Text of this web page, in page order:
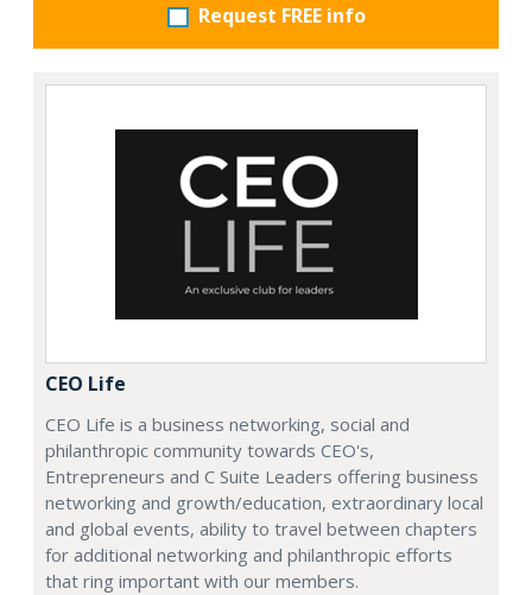
Request FREE info
CEO Life
CEO Life is a business networking, social and
philanthropic community towards CEO's,
Entrepreneurs and C Suite Leaders offering business
networking and growth/education, extraordinary local
and global events, ability to travel between chapters
for additional networking and philanthropic efforts
that ring important with our members.